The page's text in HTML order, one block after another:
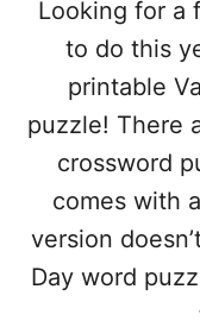
Looking for a
to do this
printable
puzzle! There
crossword
comes with
version
Day word